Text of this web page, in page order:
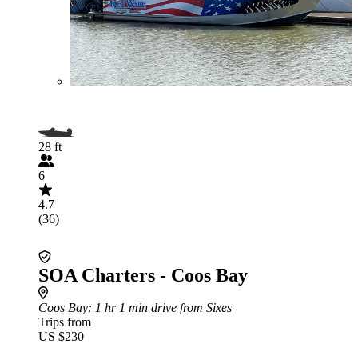
28 ft
6
4.7
(36)
SOA Charters - Coos Bay
Coos Bay: 1 hr 1 min drive from Sixes
Trips from
US $230